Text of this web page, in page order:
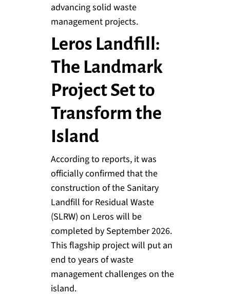
advancing solid waste
management projects.
Leros Landfill:
The Landmark
Project Set to
Transform the
Island
According to reports, it was
officially confirmed that the
construction of the Sanitary
Landfill for Residual Waste
(SLRW) on Leros will be
completed by September 2026.
This flagship project will put an
end to years of waste
management challenges on the
island.